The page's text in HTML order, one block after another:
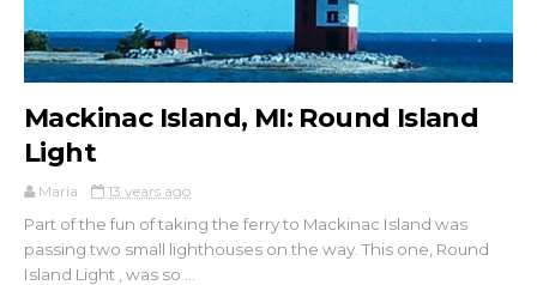
Mackinac Island, MI: Round Island
Light
Maria 13 years ago
Part of the fun of taking the ferry to Mackinac Island was
passing two small lighthouses on the way. This one, Round
Island Light , was so ...